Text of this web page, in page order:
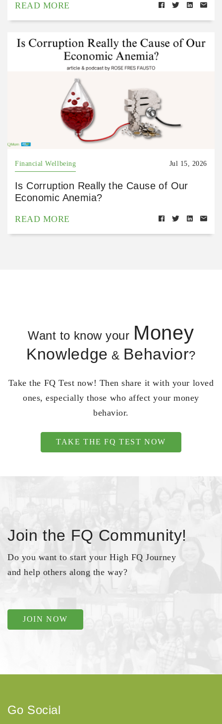
READ MORE
Financial Wellbeing Jul 15, 2026
Is Corruption Really the Cause of Our
Economic Anemia?
READ MORE
Want to know your Money
Knowledge & Behavior?
Take the FQ Test now! Then share it with your loved
ones, especially those who affect your money
behavior.
TAKE THE FQ TEST NOW
Join the FQ Community!
Do you want to start your High FQ Journey
and help others along the way?
JOIN NOW
Go Social